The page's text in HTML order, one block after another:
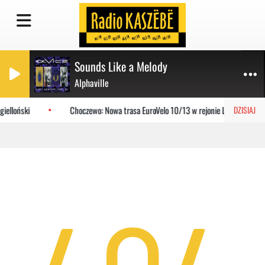
Sounds Like a Melody
Alphaville
DZISIAJ
Choczewo: Nowa trasa EuroVelo 10/13 w rejonie Lubiatowa